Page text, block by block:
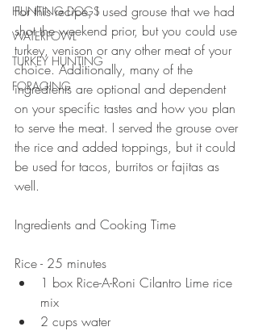
HUNTING DOGS
WATERFOWL
TURKEY HUNTING
FORAGING
For this recipe, I used grouse that we had
shot the weekend prior, but you could use
turkey, venison or any other meat of your
choice. Additionally, many of the
ingredients are optional and dependent
on your specific tastes and how you plan
to serve the meat. I served the grouse over
the rice and added toppings, but it could
be used for tacos, burritos or fajitas as
well.
Ingredients and Cooking Time
Rice - 25 minutes
1 box Rice-A-Roni Cilantro Lime rice
mix
2 cups water